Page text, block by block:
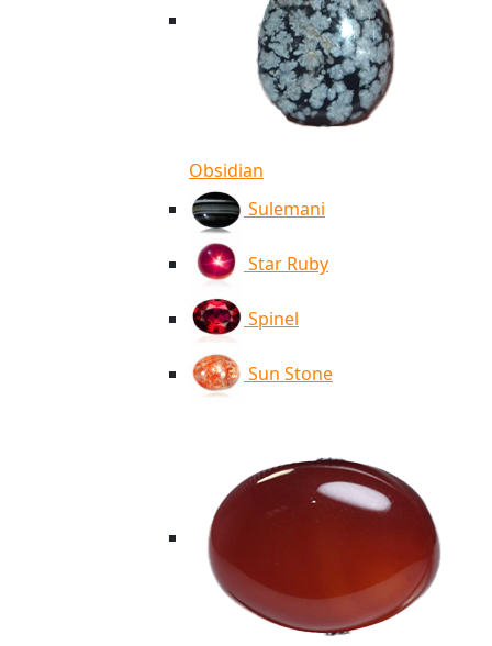
Obsidian
Sulemani
Star Ruby
Spinel
Sun Stone